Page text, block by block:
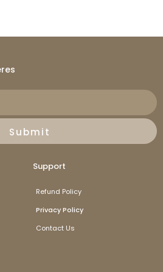
Submit
Support
Refund Policy
Privacy Policy
Contact Us